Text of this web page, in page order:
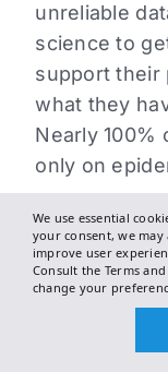
unreliable
science to
support their
what they
Nearly 100%
only on
Emily: But to
that feels a
was to
Nina
We use essential
your consent, we may
improve user
Consult the Terms
change your